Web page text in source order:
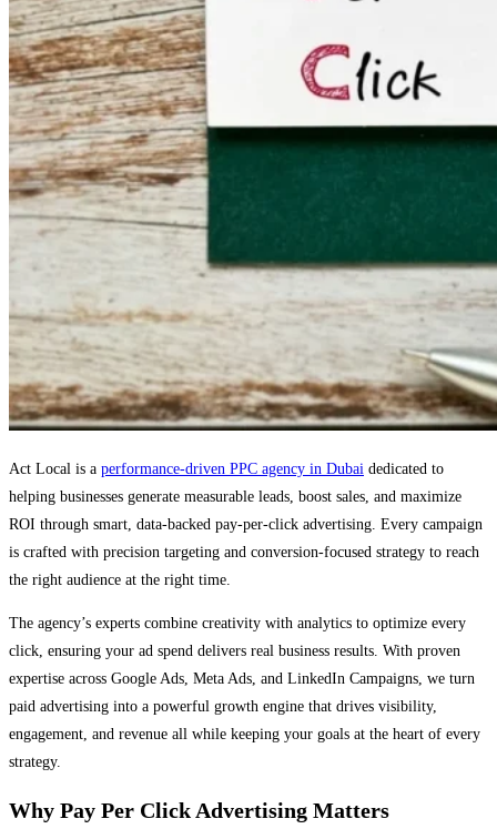
Act Local is a performance-driven PPC agency in Dubai dedicated to
helping businesses generate measurable leads, boost sales, and maximize
ROI through smart, data-backed pay-per-click advertising. Every campaign
is crafted with precision targeting and conversion-focused strategy to reach
the right audience at the right time.
The agency’s experts combine creativity with analytics to optimize every
click, ensuring your ad spend delivers real business results. With proven
expertise across Google Ads, Meta Ads, and LinkedIn Campaigns, we turn
paid advertising into a powerful growth engine that drives visibility,
engagement, and revenue all while keeping your goals at the heart of every
strategy.
Why Pay Per Click Advertising Matters